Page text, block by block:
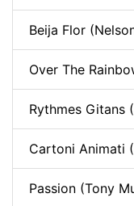
Beija Flor
Over The
Rythmes Gitans
Cartoni Animati
Passion (Tony